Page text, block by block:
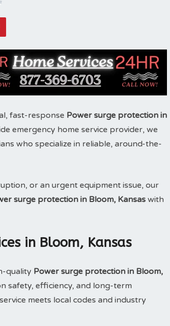
fast-response Power surge protection in
emergency home service provider, we
who specialize in reliable, around-the-
or an urgent equipment issue, our
surge protection in Bloom, Kansas with
in Bloom, Kansas
quality Power surge protection in Bloom,
safety, efficiency, and long-term
service meets local codes and industry